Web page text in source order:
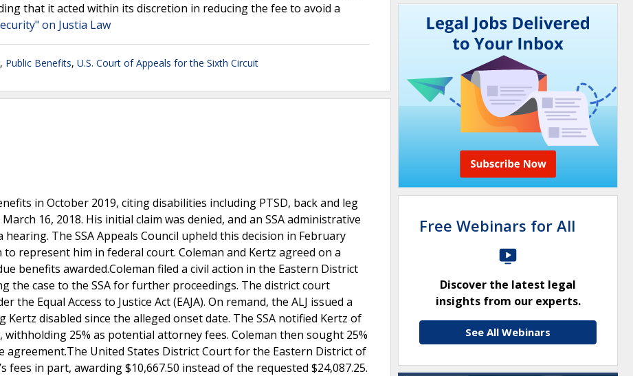
that it acted within its discretion in reducing the fee to avoid a
on Justia Law
, Public Benefits, U.S. Court of Appeals for the Sixth Circuit
in October 2019, citing disabilities including PTSD, back and leg
16, 2018. His initial claim was denied, and an SSA administrative
The SSA Appeals Council upheld this decision in February
represent him in federal court. Coleman and Kertz agreed on a
benefits awarded.Coleman filed a civil action in the Eastern District
the case to the SSA for further proceedings. The district court
the Equal Access to Justice Act (EAJA). On remand, the ALJ issued a
Kertz disabled since the alleged onset date. The SSA notified Kertz of
25% as potential attorney fees. Coleman then sought 25%
United States District Court for the Eastern District of
fees in part, awarding $10,667.50 instead of the requested $24,087.25.
Free Webinars for All
Discover the latest legal
insights from our experts.
See All Webinars